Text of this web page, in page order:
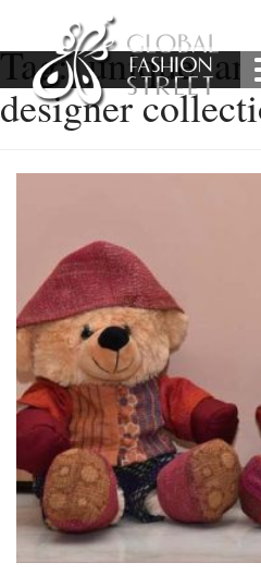
Tag:unique
designer